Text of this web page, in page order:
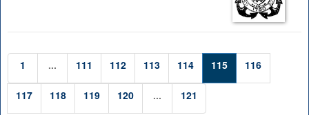
1 ... 111 112 113 114 115 116
117 118 119 120 ... 121